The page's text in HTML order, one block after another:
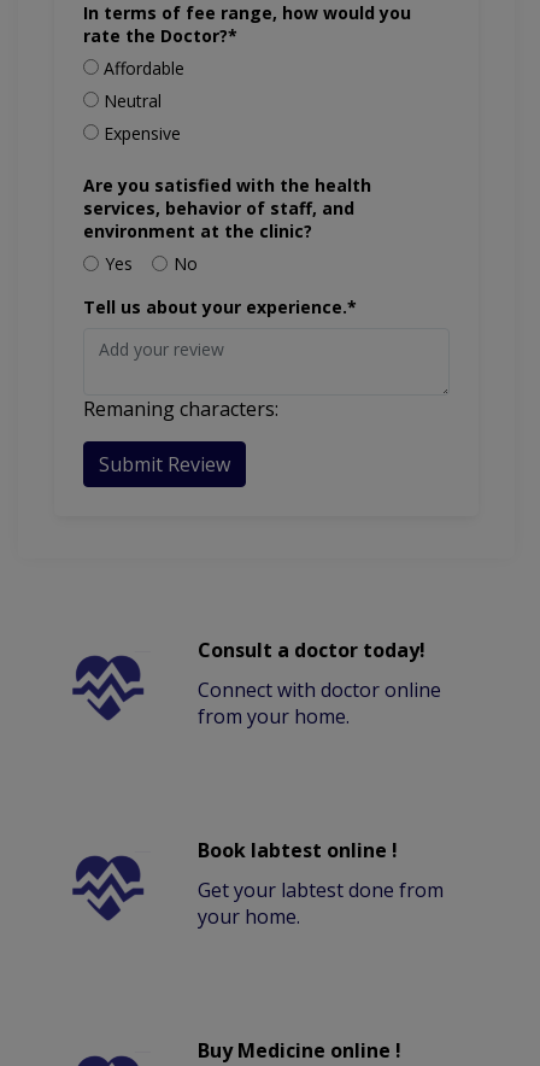
In terms of fee range, how would you
rate the Doctor?*
Affordable
Neutral
Expensive
Are you satisfied with the health
services, behavior of staff, and
environment at the clinic?
Yes
No
Tell us about your experience.*
Remaning characters:
Submit Review
Consult a doctor today!
Connect with doctor online
from your home.
Book labtest online !
Get your labtest done from
your home.
Buy Medicine online !